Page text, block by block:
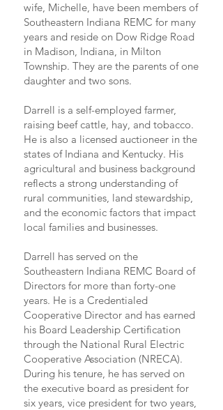
wife, Michelle, have been members of
Southeastern Indiana REMC for many
years and reside on Dow Ridge Road
in Madison, Indiana, in Milton
Township. They are the parents of one
daughter and two sons.
Darrell is a self-employed farmer,
raising beef cattle, hay, and tobacco.
He is also a licensed auctioneer in the
states of Indiana and Kentucky. His
agricultural and business background
reflects a strong understanding of
rural communities, land stewardship,
and the economic factors that impact
local families and businesses.
Darrell has served on the
Southeastern Indiana REMC Board of
Directors for more than forty-one
years. He is a Credentialed
Cooperative Director and has earned
his Board Leadership Certification
through the National Rural Electric
Cooperative Association (NRECA).
During his tenure, he has served on
the executive board as president for
six years, vice president for two years,